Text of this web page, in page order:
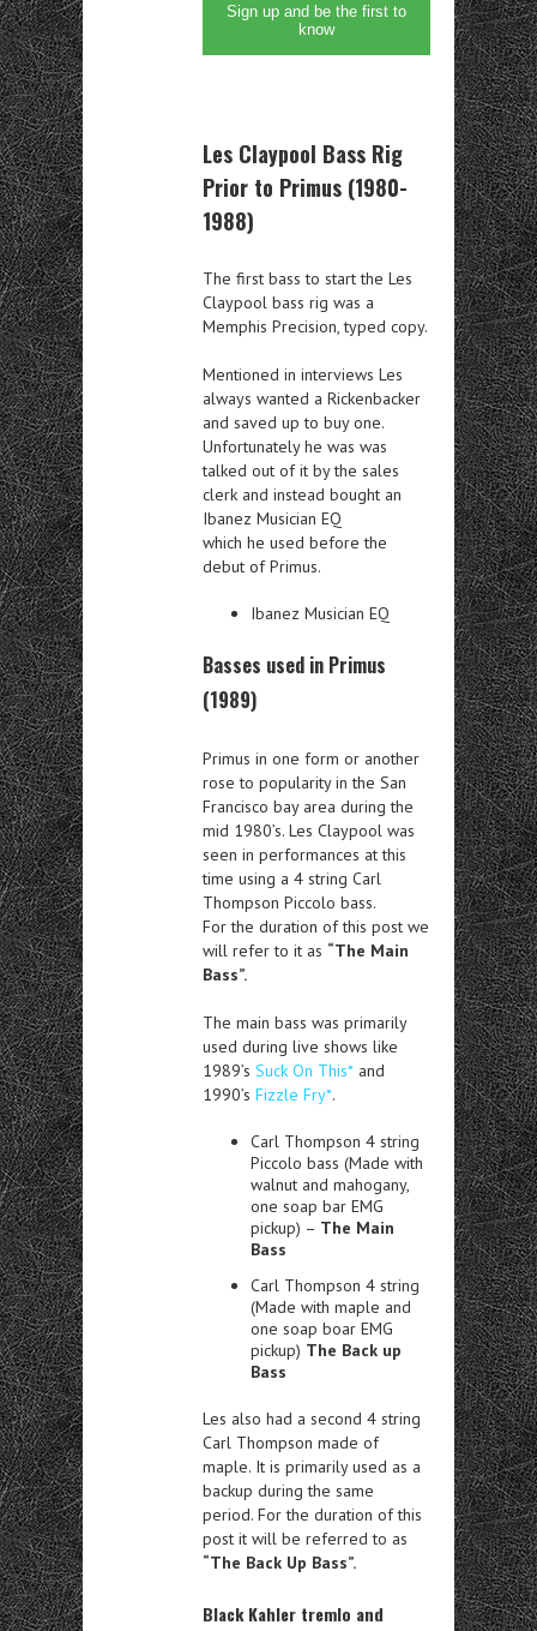
Sign up and be the first to
know
Les Claypool Bass Rig
Prior to Primus (1980-
1988)
The first bass to start the Les
Claypool bass rig was a
Memphis Precision, typed copy.
Mentioned in interviews Les
always wanted a Rickenbacker
and saved up to buy one.
Unfortunately he was was
talked out of it by the sales
clerk and instead bought an
Ibanez Musician EQ
which he used before the
debut of Primus.
Ibanez Musician EQ
Basses used in Primus
(1989)
Primus in one form or another
rose to popularity in the San
Francisco bay area during the
mid 1980’s. Les Claypool was
seen in performances at this
time using a 4 string Carl
Thompson Piccolo bass.
For the duration of this post we
will refer to it as “The Main
Bass”.
The main bass was primarily
used during live shows like
1989’s Suck On This* and
1990’s Fizzle Fry*.
Carl Thompson 4 string
Piccolo bass (Made with
walnut and mahogany,
one soap bar EMG
pickup) – The Main
Bass
Carl Thompson 4 string
(Made with maple and
one soap boar EMG
pickup) The Back up
Bass
Les also had a second 4 string
Carl Thompson made of
maple. It is primarily used as a
backup during the same
period. For the duration of this
post it will be referred to as
“The Back Up Bass”.
Black Kahler tremlo and